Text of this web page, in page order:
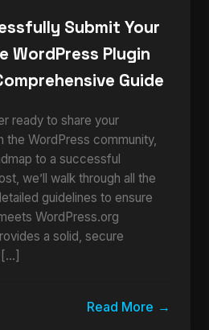
Submit Your
WordPress Plugin
Guide
ready to share your
the WordPress community,
to a successful
we’ll walk through all the
guidelines to ensure
WordPress.org
a solid, secure
[…]
Read More